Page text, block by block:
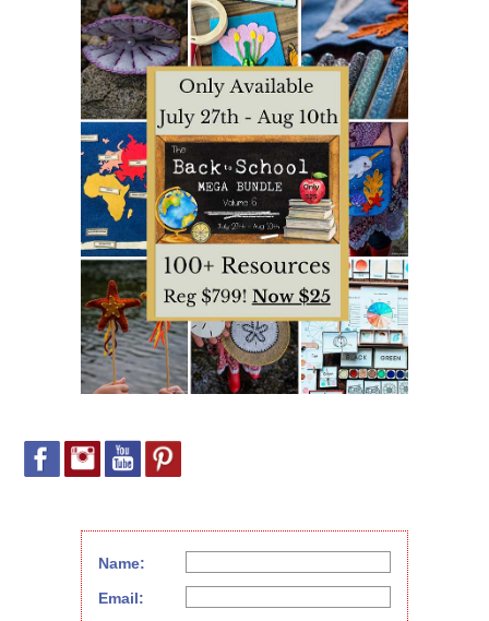
Name:
Email: